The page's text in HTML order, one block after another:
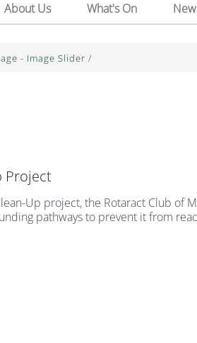
About Us What's On
- Image Slider /
Project
Up project, the Rotaract Club of
pathways to prevent it from